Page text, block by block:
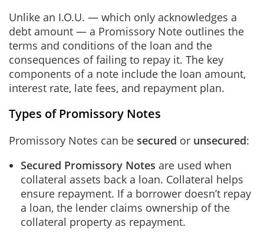
Unlike an I.O.U. — which only acknowledges a
debt amount — a Promissory Note outlines the
terms and conditions of the loan and the
consequences of failing to repay it. The key
components of a note include the loan amount,
interest rate, late fees, and repayment plan.
Types of Promissory Notes
Promissory Notes can be secured or unsecured:
Secured Promissory Notes are used when
collateral assets back a loan. Collateral helps
ensure repayment. If a borrower doesn’t repay
a loan, the lender claims ownership of the
collateral property as repayment.